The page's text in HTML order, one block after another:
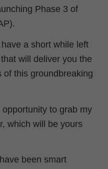
Phase 3 of
a short while left
will deliver you the
of this groundbreaking
to grab my
which will be yours
been smart